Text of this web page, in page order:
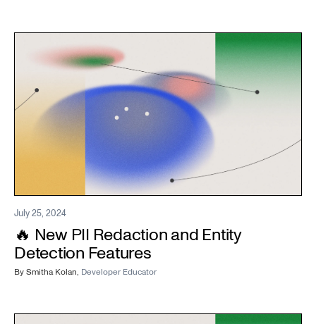
July 25, 2024
🔥 New PII Redaction and Entity
Detection Features
BySmitha Kolan, Developer Educator